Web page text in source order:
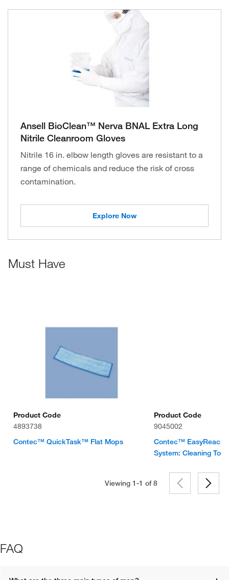
Ansell BioClean™ Nerva BNAL Extra Long
Nitrile Cleanroom Gloves
Nitrile 16 in. elbow length gloves are resistant to a
range of chemicals and reduce the risk of cross
contamination.
Explore Now
Must Have
Product Code
4893738
Contec™ QuickTask™ Flat Mops
Product Code
9045002
Contec™
System: Cleaning Tool
Viewing 1-1 of8
FAQ